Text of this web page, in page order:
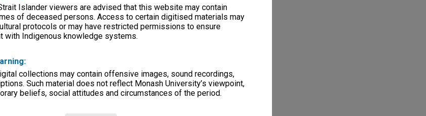
Islander viewers are advised that this website may contain
of deceased persons. Access to certain digitised materials may
protocols or may have restricted permissions to ensure
with Indigenous knowledge systems.
collections may contain offensive images, sound recordings,
Such material does not reflect Monash University’s viewpoint,
beliefs, social attitudes and circumstances of the period.